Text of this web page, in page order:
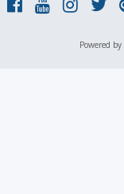
Powered by